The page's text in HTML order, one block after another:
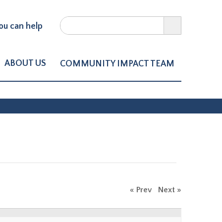
can help Search form
Search
of Northern Larimer
ABOUT US COMMUNITY IMPACT TEAM
« Prev Next »